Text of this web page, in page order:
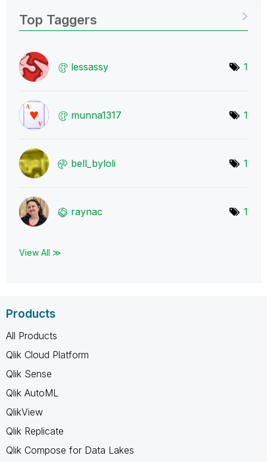
Top Taggers
lessassy 1
munna1317 1
bell_byloli 1
raynac 1
View All ≫
Products
All Products
Qlik Cloud Platform
Qlik Sense
Qlik AutoML
QlikView
Qlik Replicate
Qlik Compose for Data Lakes